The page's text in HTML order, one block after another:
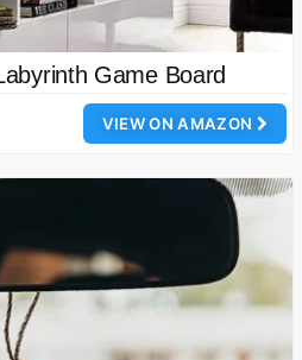
Game Board
VIEW ON AMAZON